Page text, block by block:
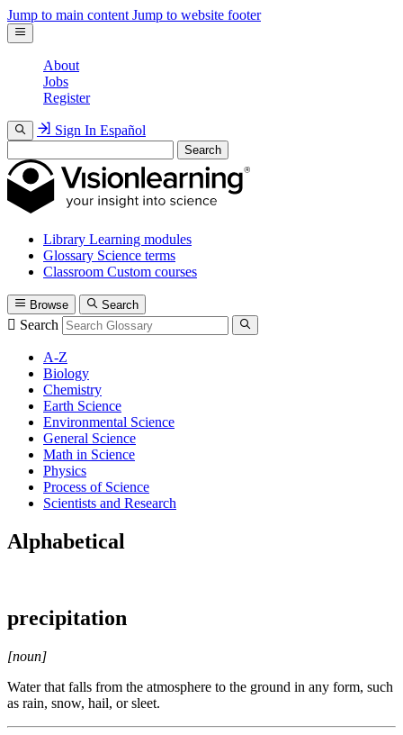
Jump to main content Jump to website footer
About
Jobs
Register
Sign In Español
Search
Library Learning modules
Glossary Science terms
Classroom Custom courses
Browse Search
Search
A-Z
Biology
Chemistry
Earth Science
Environmental Science
General Science
Math in Science
Physics
Process of Science
Scientists and Research
Alphabetical
precipitation
[noun]
Water that falls from the atmosphere to the ground in any form, such
as rain, snow, hail, or sleet.